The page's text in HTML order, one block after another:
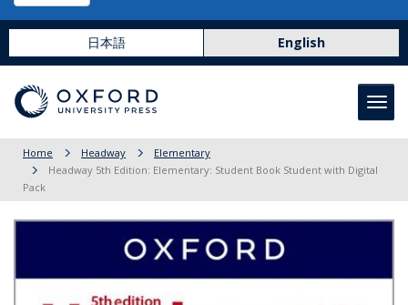
日本語 English
Home Headway
Elementary
Headway 5th Edition: Elementary: Student Book Student with Digital
Pack